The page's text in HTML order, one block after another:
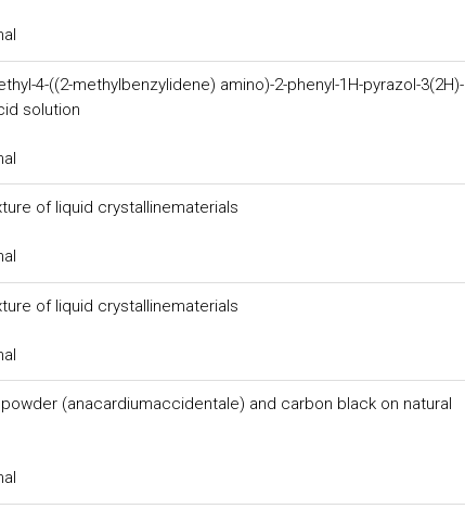
4-((2-methylbenzylidene) amino)-2-phenyl-1H-pyrazol-3(2H)-
solution
of liquid crystallinematerials
of liquid crystallinematerials
(anacardiumaccidentale) and carbon black on natural